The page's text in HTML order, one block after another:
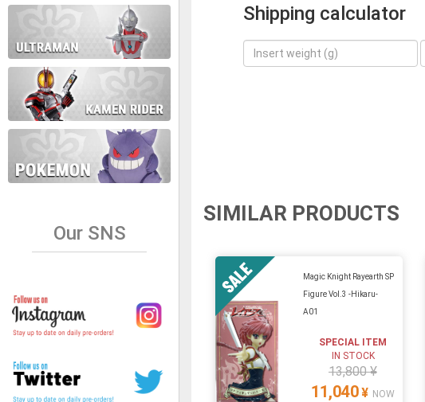
Our SNS
Shipping calculator
SIMILAR PRODUCTS
Magic Knight Rayearth SP
Figure Vol.3 -Hikaru-
A01
SPECIAL ITEM
IN STOCK
13,800 ¥
11,040¥ NOW